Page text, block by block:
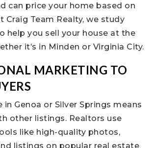
can price your home based on
Craig Team Realty, we study
help you sell your house at the
it’s in Minden or Virginia City.
MARKETING TO
in Genoa or Silver Springs means
other listings. Realtors use
like high-quality photos,
listings on popular real estate